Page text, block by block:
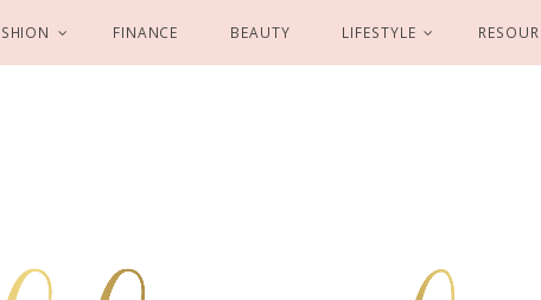
FINANCE BEAUTY LIFESTYLE